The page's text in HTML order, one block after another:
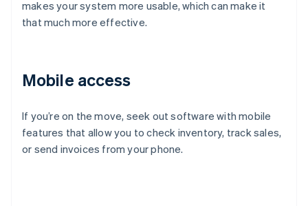
makes your system more usable, which can make it
that much more effective.
Mobile access
If you’re on the move, seek out software with mobile
features that allow you to check inventory, track sales,
or send invoices from your phone.